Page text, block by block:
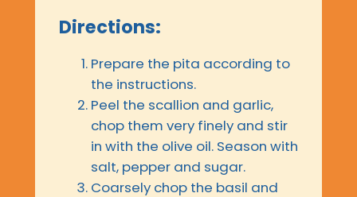
Directions:
Prepare the pita according to
the instructions.
Peel the scallion and garlic,
chop them very finely and stir
in with the olive oil. Season with
salt, pepper and sugar.
Coarsely chop the basil and